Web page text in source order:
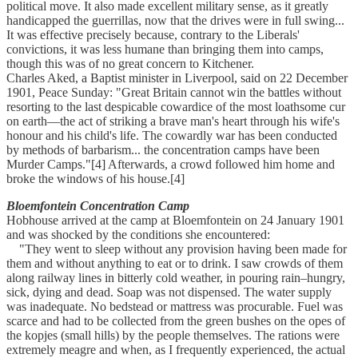
political move. It also made excellent military sense, as it greatly
handicapped the guerrillas, now that the drives were in full swing...
It was effective precisely because, contrary to the Liberals'
convictions, it was less humane than bringing them into camps,
though this was of no great concern to Kitchener.
Charles Aked, a Baptist minister in Liverpool, said on 22 December
1901, Peace Sunday: "Great Britain cannot win the battles without
resorting to the last despicable cowardice of the most loathsome cur
on earth—the act of striking a brave man's heart through his wife's
honour and his child's life. The cowardly war has been conducted
by methods of barbarism... the concentration camps have been
Murder Camps."[4] Afterwards, a crowd followed him home and
broke the windows of his house.[4]
Bloemfontein Concentration Camp
Hobhouse arrived at the camp at Bloemfontein on 24 January 1901
and was shocked by the conditions she encountered:
"They went to sleep without any provision having been made for
them and without anything to eat or to drink. I saw crowds of them
along railway lines in bitterly cold weather, in pouring rain–hungry,
sick, dying and dead. Soap was not dispensed. The water supply
was inadequate. No bedstead or mattress was procurable. Fuel was
scarce and had to be collected from the green bushes on the opes of
the kopjes (small hills) by the people themselves. The rations were
extremely meagre and when, as I frequently experienced, the actual